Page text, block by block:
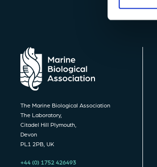
The Marine Biological Association
The Laboratory,
Citadel Hill Plymouth,
Devon
PL1 2PB, UK
+44 (0) 1752 426493